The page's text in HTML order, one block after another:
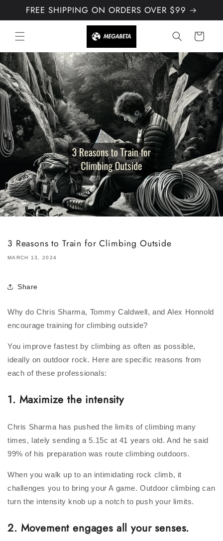
Skip to
content
FREE SHIPPING ON ORDERS OVER $99
Cart
3 Reasons to Train for Climbing Outside
MARCH 13, 2024
Share
Why do Chris Sharma, Tommy Caldwell, and Alex Honnold
encourage training for climbing outside?
You improve fastest by climbing as often as possible,
ideally on outdoor rock. Here are specific reasons from
each of these professionals:
1. Maximize the intensity
Chris Sharma has pushed the limits of climbing many
times, lately sending a 5.15c at 41 years old. And he said
99% of his preparation was route climbing outdoors.
When you walk up to an intimidating rock climb, it
challenges you to bring your A game. Outdoor climbing can
turn the intensity knob up a notch to push your limits.
2. Movement engages all your senses.